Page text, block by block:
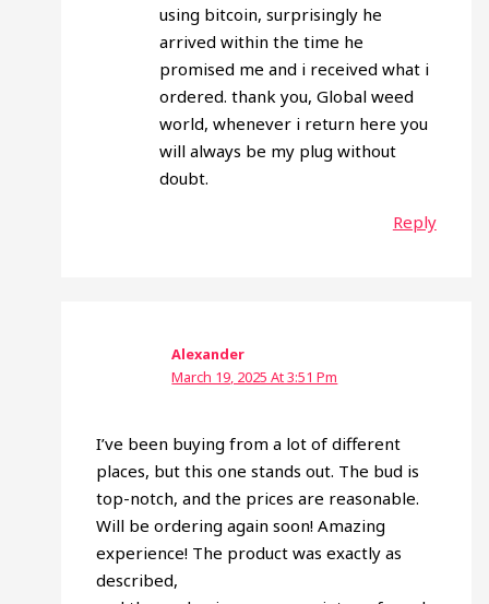
using bitcoin, surprisingly he
arrived within the time he
promised me and i received what i
ordered. thank you, Global weed
world, whenever i return here you
will always be my plug without
doubt.
Reply
Alexander
March 19, 2025 At 3:51 Pm
I’ve been buying from a lot of different
places, but this one stands out. The bud is
top-notch, and the prices are reasonable.
Will be ordering again soon! Amazing
experience! The product was exactly as
described,